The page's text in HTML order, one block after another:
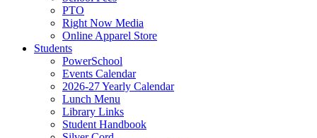
PTO
Right Now Media
Online Apparel Store
Students
PowerSchool
Events Calendar
2026-27 Yearly Calendar
Lunch Menu
Library Links
Student Handbook